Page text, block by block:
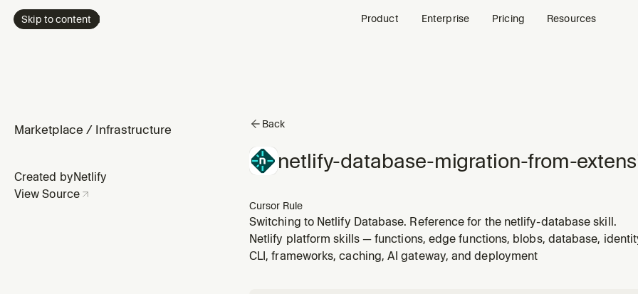
Skip to content Product Enterprise Pricing Resources
Marketplace / Infrastructure
Created byNetlify
View Source
Back
netlify-database-migration-from-
Cursor Rule
Switching to Netlify Database. Reference for the netlify-database skill.
Netlify platform skills — functions, edge functions, blobs, database,
CLI, frameworks, caching, AI gateway, and deployment